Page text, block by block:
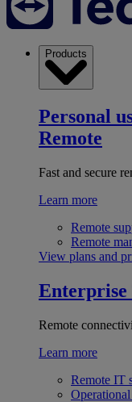
Products
Personal
Remote
Fast and secure
Learn more
Remote
Remote
View plans and
Enterprise
Remote
Learn more
Remote IT